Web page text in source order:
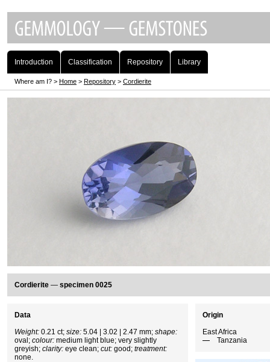
Introduction Classification Repository Library
Where am I? > Home > Repository > Cordierite
Cordierite — specimen 0025
Origin
East Africa
Tanzania
Data
Weight: 0.21 ct; size: 5.04 | 3.02 | 2.47 mm; shape:
oval; colour: medium light blue; very slightly
greyish; clarity: eye clean; cut: good; treatment:
none.